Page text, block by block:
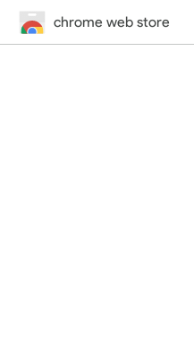
chrome web store